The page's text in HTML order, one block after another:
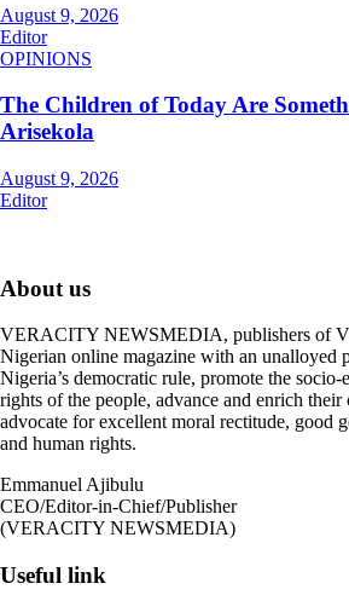
August 9, 2026
Editor
OPINIONS
The Children of Today Are
Arisekola
August 9, 2026
Editor
About us
VERACITY NEWSMEDIA, publishers of
Nigerian online magazine with an unalloyed
Nigeria’s democratic rule, promote the
rights of the people, advance and enrich their
advocate for excellent moral rectitude, good
and human rights.
Emmanuel Ajibulu
CEO/Editor-in-Chief/Publisher
(VERACITY NEWSMEDIA)
Useful link